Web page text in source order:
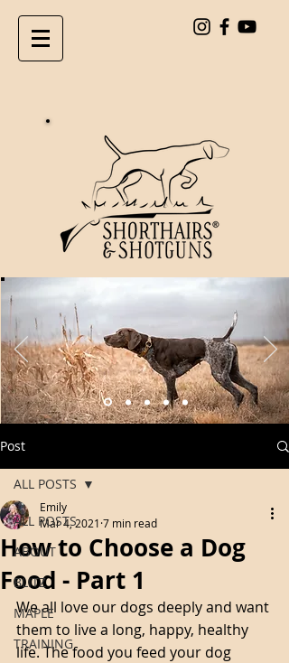
Post
ALL POSTS
ABOUT
BLITZ
MAPLE
TRAINING
ALL POSTS
How to Choose a Dog
Food - Part 1
Emily
Mar 4, 2021 7 min read
We all love our dogs deeply and want
them to live a long, happy, healthy
life. The food you feed your dog